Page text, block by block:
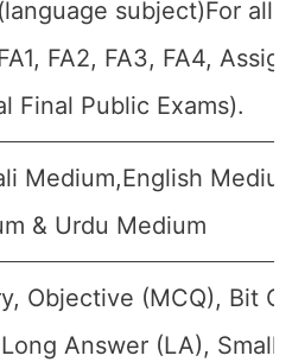
subject)For all
FA2, FA3, FA4,
Final Public Exams).
Medium,English
& Urdu Medium
Objective (MCQ), Bit
Answer (LA), Small